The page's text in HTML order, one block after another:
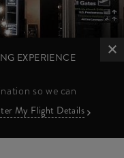
EXPERIENCE
so we can
My Flight Details